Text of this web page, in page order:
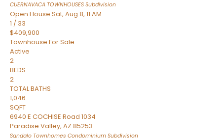
CUERNAVACA TOWNHOUSES Subdivision
Open House Sat, Aug 8, 11 AM
1 / 33
$409,900
Townhouse For Sale
Active
2
BEDS
2
TOTAL BATHS
1,046
SQFT
6940 E COCHISE Road 1034
Paradise Valley, AZ 85253
Sandalo Townhomes Condominium Subdivision